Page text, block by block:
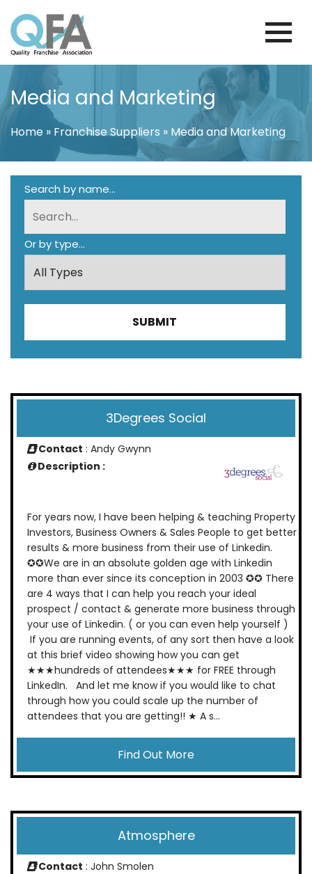
to
content
BRAZIL FRANCHISE ASSOCIATION
JUST ANOTHER WORDPRESS SITE
Media and Marketing
Home » Franchise Suppliers » Media and Marketing
Search by name...
Or by type...
3Degrees Social
Contact : Andy Gwynn
Description :
For years now, I have been helping & teaching Property
Investors, Business Owners & Sales People to get better
results & more business from their use of Linkedin.
✪✪We are in an absolute golden age with Linkedin
more than ever since its conception in 2003 ✪✪ There
are 4 ways that I can help you reach your ideal
prospect / contact & generate more business through
your use of Linkedin. ( or you can even help yourself )
If you are running events, of any sort then have a look
at this brief video showing how you can get
★★★hundreds of attendees★★★ for FREE through
LinkedIn. And let me know if you would like to chat
through how you could scale up the number of
attendees that you are getting!! ★ A s...
Find Out More
Atmosphere
Contact : John Smolen